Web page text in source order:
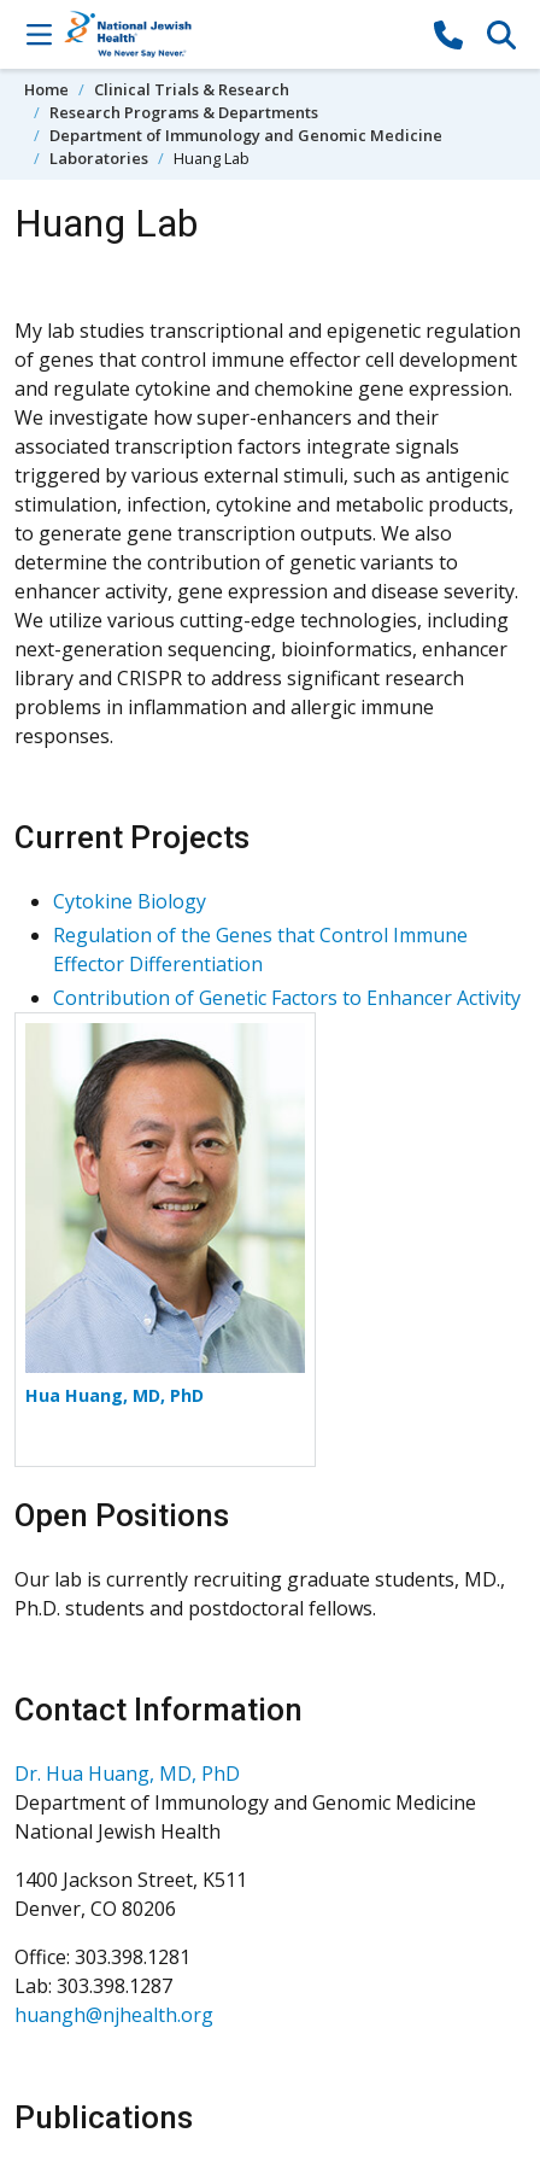
Skip to content
Home
Clinical Trials & Research
Research Programs & Departments
Department of Immunology and Genomic Medicine
Laboratories
Huang Lab
Huang Lab
My lab studies transcriptional and epigenetic regulation
of genes that control immune effector cell development
and regulate cytokine and chemokine gene expression.
We investigate how super-enhancers and their
associated transcription factors integrate signals
triggered by various external stimuli, such as antigenic
stimulation, infection, cytokine and metabolic products,
to generate gene transcription outputs. We also
determine the contribution of genetic variants to
enhancer activity, gene expression and disease severity.
We utilize various cutting-edge technologies, including
next-generation sequencing, bioinformatics, enhancer
library and CRISPR to address significant research
problems in inflammation and allergic immune
responses.
Current Projects
Cytokine Biology
Regulation of the Genes that Control Immune
Effector Differentiation
Contribution of Genetic Factors to Enhancer Activity
More about Hua Huang
Hua Huang, MD, PhD
Open Positions
Our lab is currently recruiting graduate students, MD.,
Ph.D. students and postdoctoral fellows.
Contact Information
Dr. Hua Huang, MD, PhD
Department of Immunology and Genomic Medicine
National Jewish Health
1400 Jackson Street, K511
Denver, CO 80206
Office: 303.398.1281
Lab: 303.398.1287
huangh@njhealth.org
Publications